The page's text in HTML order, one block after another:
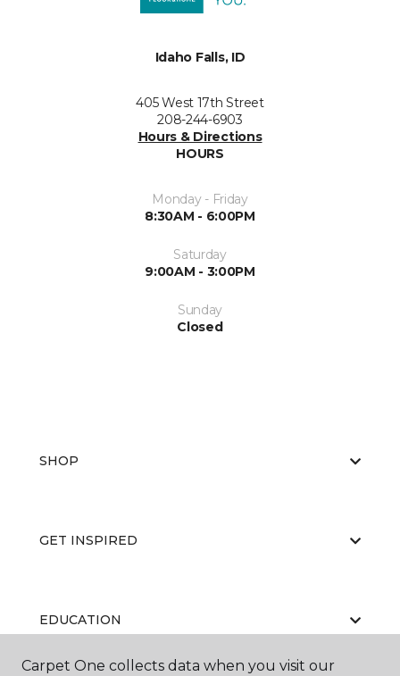
Idaho Falls, ID
405 West 17th Street
208-244-6903
Hours & Directions
HOURS
Monday - Friday
8:30AM - 6:00PM
Saturday
9:00AM - 3:00PM
Sunday
Closed
SHOP
GET INSPIRED
EDUCATION
Carpet One collects data when you visit our